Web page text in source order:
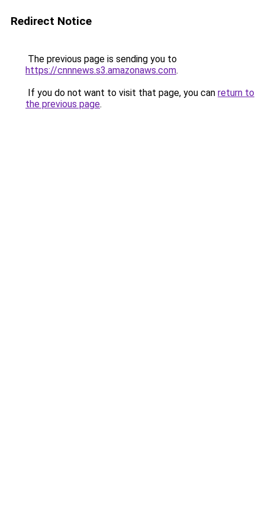
Redirect Notice
The previous page is sending you to
https://cnnnews.s3.amazonaws.com.
If you do not want to visit that page, you can return to
the previous page.